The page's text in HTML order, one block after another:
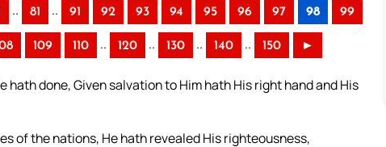
.. 81 .. 91 92 93 94 95 96 97 98 99
109 110 .. 120 .. 130 .. 140 .. 150 ►
hath done, Given salvation to Him hath His right hand and His
of the nations, He hath revealed His righteousness,